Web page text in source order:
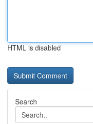
HTML is disabled
Search